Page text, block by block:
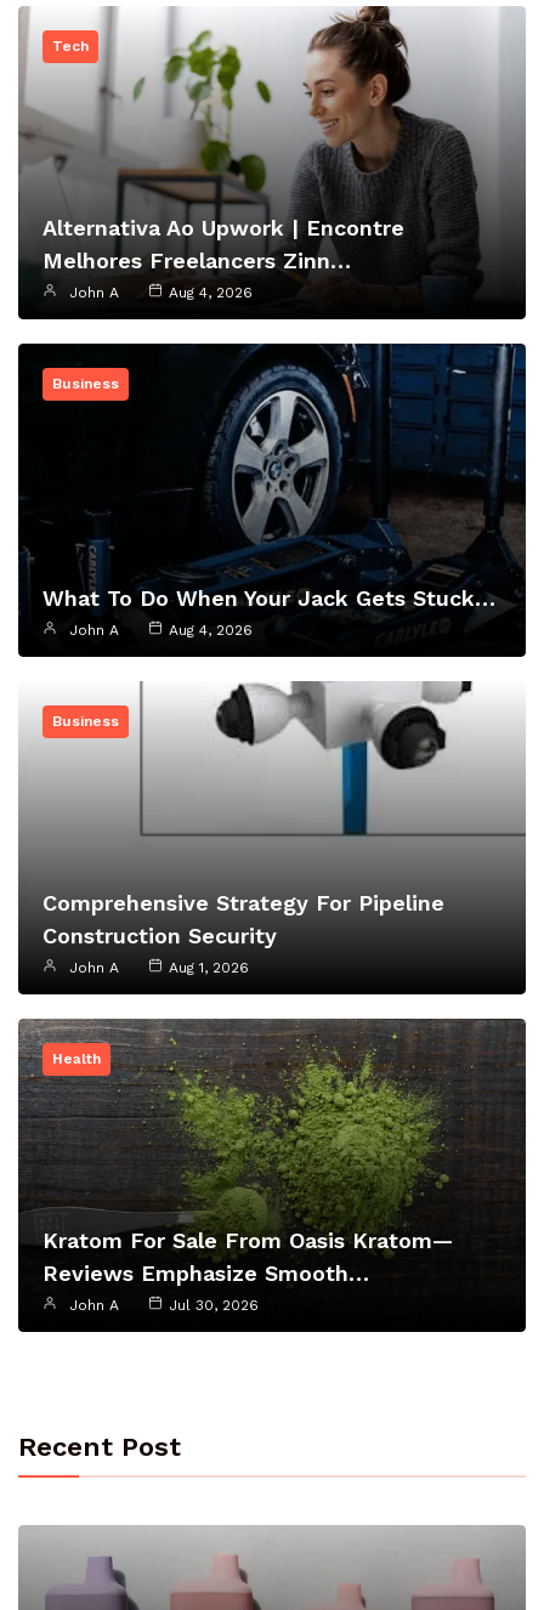
Tech
Alternativa Ao Upwork | Encontre
Melhores Freelancers Zinn…
John A Aug 4, 2026
Business
What To Do When Your Jack Gets Stuck…
John A Aug 4, 2026
Business
Comprehensive Strategy For Pipeline
Construction Security
John A Aug 1, 2026
Health
Kratom For Sale From Oasis Kratom—
Reviews Emphasize Smooth…
John A Jul 30, 2026
Recent Post